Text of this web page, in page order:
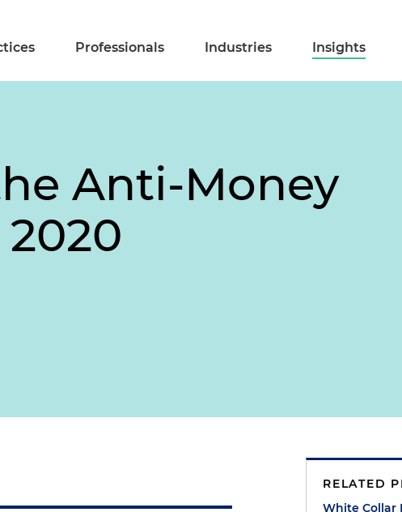
Professionals Industries Insights
Anti-Money
RELATED
White Collar